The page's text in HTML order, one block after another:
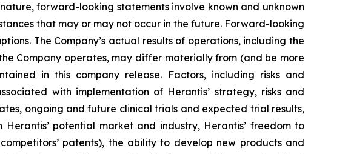
forward-looking statements involve known and unknown
that may or may not occur in the future. Forward-looking
The Company’s actual results of operations, including the
Company operates, may differ materially from (and be more
in this company release. Factors, including risks and
with implementation of Herantis’ strategy, risks and
ongoing and future clinical trials and expected trial results,
potential market and industry, Herantis’ freedom to
patents), the ability to develop new products and